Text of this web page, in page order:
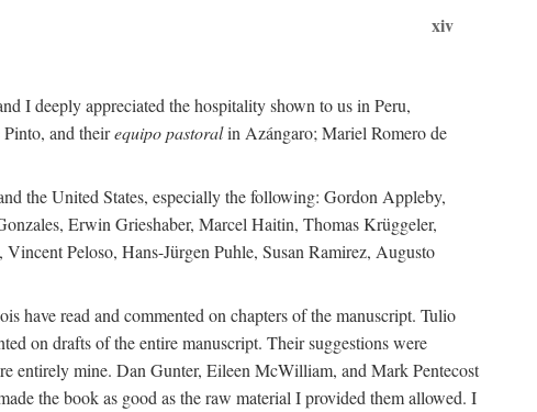
xiv
I deeply appreciated the hospitality shown to us in Peru,
and theirequipo pastoralin Azángaro; Mariel Romero de
the United States, especially the following: Gordon Appleby,
Erwin Grieshaber, Marcel Haitin, Thomas Krüggeler,
Peloso, Hans-Jürgen Puhle, Susan Ramirez, Augusto
read and commented on chapters of the manuscript. Tulio
on drafts of the entire manuscript. Their suggestions were
entirely mine. Dan Gunter, Eileen McWilliam, and Mark Pentecost
the book as good as the raw material I provided them allowed. I